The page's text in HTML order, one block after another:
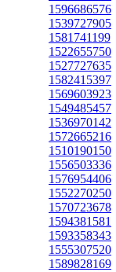
1596686576
1539727905
1581741199
1522655750
1527727635
1582415397
1569603923
1549485457
1536970142
1572665216
1510190150
1556503336
1576954406
1552270250
1570723678
1594381581
1593358343
1555307520
1589828169